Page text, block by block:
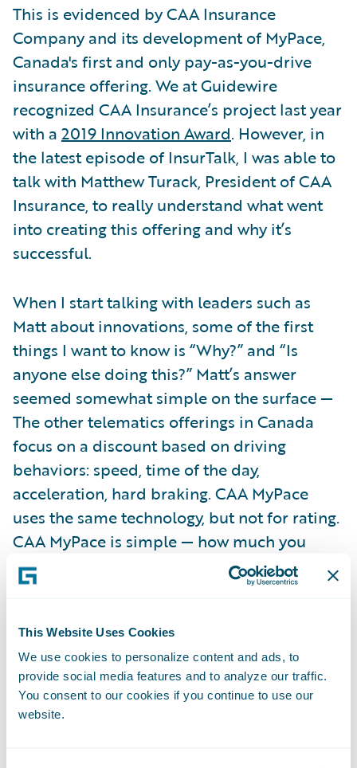
This Website Uses Cookies
We use cookies to personalize content and ads, to
provide social media features and to analyze our traffic.
You consent to our cookies if you continue to use our
website.
This is evidenced by CAA Insurance
Company and its development of MyPace,
Canada's first and only pay-as-you-drive
insurance offering. We at Guidewire
recognized CAA Insurance’s project last year
with a 2019 Innovation Award. However, in
the latest episode of InsurTalk, I was able to
talk with Matthew Turack, President of CAA
Insurance, to really understand what went
into creating this offering and why it’s
successful.
When I start talking with leaders such as
Matt about innovations, some of the first
things I want to know is “Why?” and “Is
anyone else doing this?” Matt’s answer
seemed somewhat simple on the surface —
The other telematics offerings in Canada
focus on a discount based on driving
behaviors: speed, time of the day,
acceleration, hard braking. CAA MyPace
uses the same technology, but not for rating.
CAA MyPace is simple — how much you
drive.
as simple as it sounds, but it’s worth the
work. Matt details the work, how it’s
distributed, some of the benefits, including
satisfied customers who are staying at home